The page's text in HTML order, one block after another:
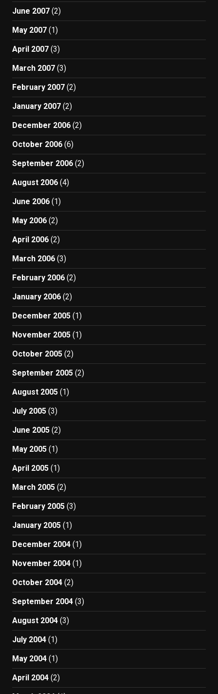
June 2007 (2)
May 2007 (1)
April 2007 (3)
March 2007 (3)
February 2007 (2)
January 2007 (2)
December 2006 (2)
October 2006 (6)
September 2006 (2)
August 2006 (4)
June 2006 (1)
May 2006 (2)
April 2006 (2)
March 2006 (3)
February 2006 (2)
January 2006 (2)
December 2005 (1)
November 2005 (1)
October 2005 (2)
September 2005 (2)
August 2005 (1)
July 2005 (3)
June 2005 (2)
May 2005 (1)
April 2005 (1)
March 2005 (2)
February 2005 (3)
January 2005 (1)
December 2004 (1)
November 2004 (1)
October 2004 (2)
September 2004 (3)
August 2004 (3)
July 2004 (1)
May 2004 (1)
April 2004 (2)